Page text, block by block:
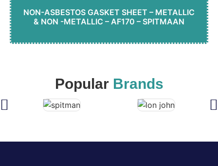
NON-ASBESTOS GASKET SHEET – METALLIC
& NON -METALLIC – AF170 – SPITMAAN
Popular Brands